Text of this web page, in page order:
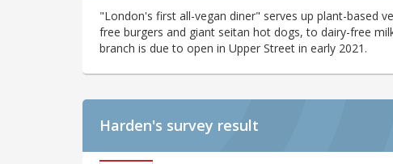
"London's first all-vegan diner" serves up plant-based
free burgers and giant seitan hot dogs, to dairy-free
branch is due to open in Upper Street in early 2021.
Harden's survey result